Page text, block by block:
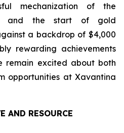
mechanization of the
and the start of gold
a backdrop of $4,000
rewarding achievements
remain excited about both
opportunities at Xavantina
AND RESOURCE